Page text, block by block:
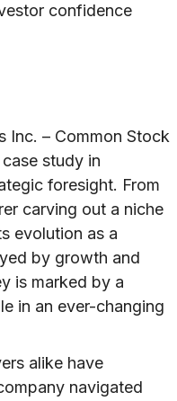
confidence
Inc. – Common Stock
study in
foresight. From
carving out a niche
evolution as a
by growth and
is marked by a
in an ever-changing
alike have
navigated